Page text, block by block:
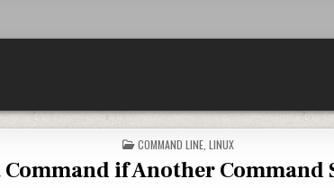
POSTED IN
COMMAND LINE, LINUX
Command if Another Command